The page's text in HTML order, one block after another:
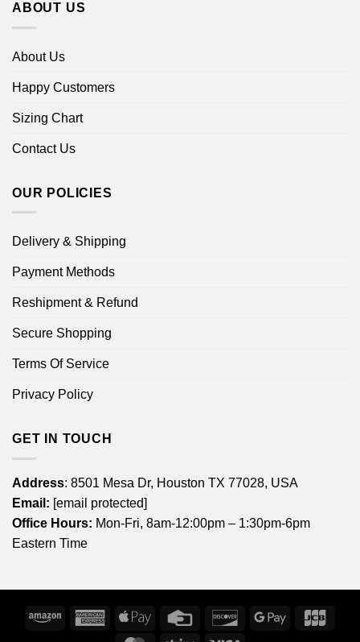
ABOUT US
About Us
Happy Customers
Sizing Chart
Contact Us
OUR POLICIES
Delivery & Shipping
Payment Methods
Reshipment & Refund
Secure Shopping
Terms Of Service
Privacy Policy
GET IN TOUCH
Address: 8501 Mesa Dr, Houston TX 77028, USA
Email: [email protected]
Office Hours: Mon-Fri, 8am-12:00pm – 1:30pm-6pm
Eastern Time
Amazon
American
Express
Apple
Credit
DiscoverGoogle